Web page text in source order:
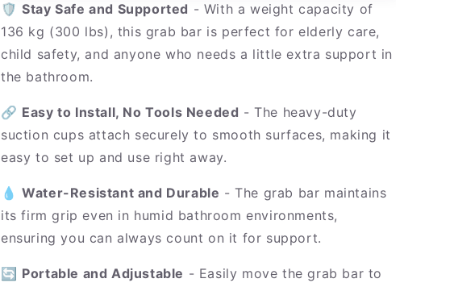
🛡️ Stay Safe and Supported - With a weight capacity of
136 kg (300 lbs), this grab bar is perfect for elderly care,
child safety, and anyone who needs a little extra support in
the bathroom.
🔗 Easy to Install, No Tools Needed - The heavy-duty
suction cups attach securely to smooth surfaces, making it
easy to set up and use right away.
💧 Water-Resistant and Durable - The grab bar maintains
its firm grip even in humid bathroom environments,
ensuring you can always count on it for support.
🔄 Portable and Adjustable - Easily move the grab bar to